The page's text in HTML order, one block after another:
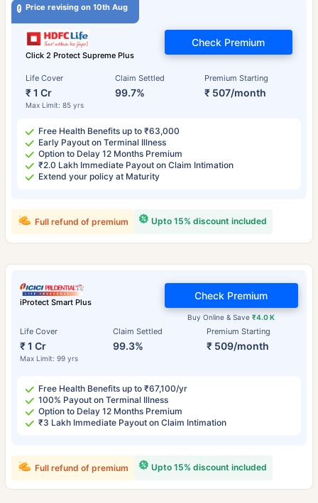
Price revising on 10th Aug
Click 2 Protect Supreme Plus
Life Cover
₹ 1 Cr
Max Limit: 85 yrs
Claim Settled
99.7%
Premium Starting
₹ 507/month
Check Premium
Free Health Benefits up to ₹63,000
Early Payout on Terminal Illness
Option to Delay 12 Months Premium
₹2.0 Lakh Immediate Payout on Claim Intimation
Extend your policy at Maturity
Upto 15% discount included
Full refund of premium
iProtect Smart Plus
Life Cover
₹ 1 Cr
Max Limit: 99 yrs
Claim Settled
99.3%
Premium Starting
₹ 509/month
Buy Online & Save₹4.0 K
Check Premium
Free Health Benefits up to ₹67,100/yr
100% Payout on Terminal Illness
Option to Delay 12 Months Premium
₹3 Lakh Immediate Payout on Claim Intimation
Upto 15% discount included
Full refund of premium